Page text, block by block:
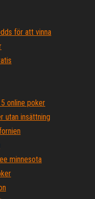
för att vinna
online poker
utan insättning
minnesota